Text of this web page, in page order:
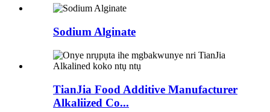
Sodium Alginate
TianJia Food Additive Manufacturer
Alkaliized Co...